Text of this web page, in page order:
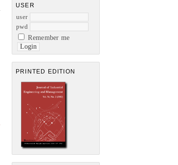
USER
user
pwd
Remember me
PRINTED EDITION